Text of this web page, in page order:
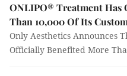
ONLIPO® Treatment
Than 10,000 Of Its
Only Aesthetics Announces
Officially Benefited More